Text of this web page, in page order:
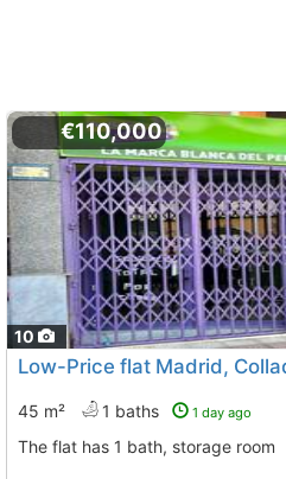
10
€110,000
45 m² 1 baths 1 day ago
The flat has 1 bath, storage room